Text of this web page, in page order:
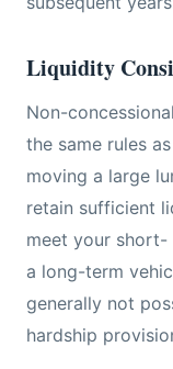
Liquidity
Non-
the same rules
moving a large
retain sufficient
meet your short-
a long-term
generally not
hardship